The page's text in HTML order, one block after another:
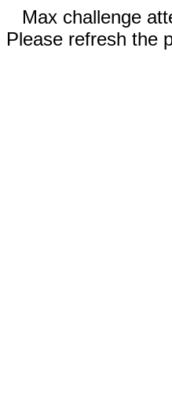
Max challenge
Please refresh the